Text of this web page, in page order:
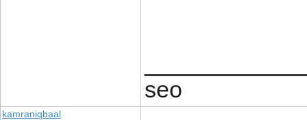
seo
kamraniqbaal